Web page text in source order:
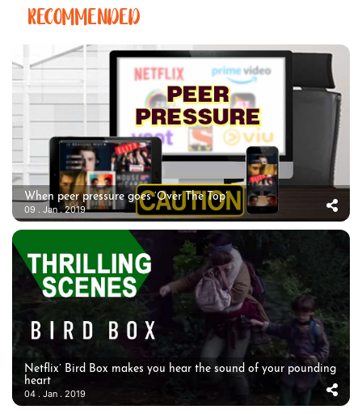
RECOMMENDED
When peer pressure goes ‘Over The Top’
09 . Jan . 2019
Netflix’ Bird Box makes you hear the sound of your pounding
heart
04 . Jan . 2019